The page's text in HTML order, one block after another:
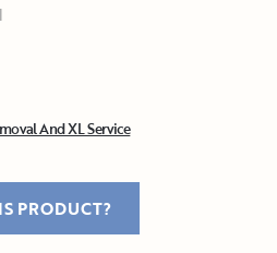
And XL Service
PRODUCT?